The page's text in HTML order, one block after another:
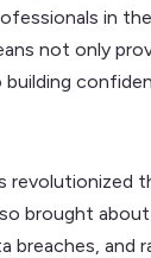
in
not only
revolutionized
brought about
breaches, and